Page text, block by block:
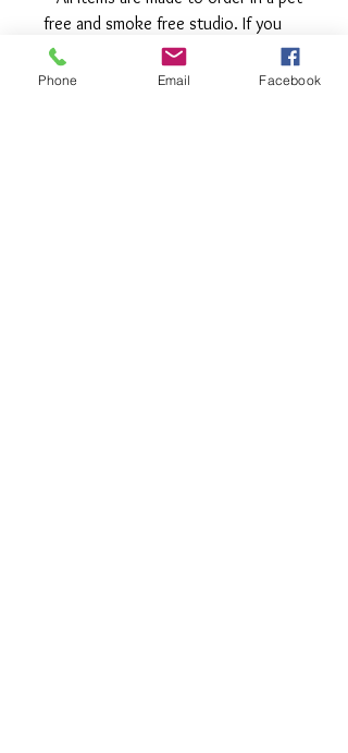
free and smoke free studio. If you
need an order rushed please
message me. A rush fee will be
Phone Email Facebook